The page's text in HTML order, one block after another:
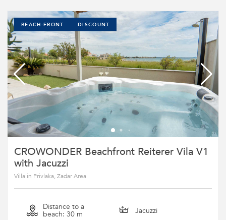
BEACH-FRONT DISCOUNT
CROWONDER Beachfront Reiterer Vila V1
with Jacuzzi
Villa in Privlaka, Zadar Area
Distance to a
beach: 30 m Jacuzzi